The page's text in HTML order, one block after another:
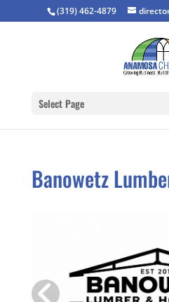
(319) 462-4879
Select Page
Banowetz